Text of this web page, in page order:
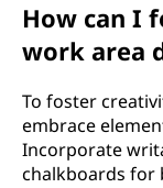
How can I
work area
To foster
embrace
Incorporate
chalkboards for